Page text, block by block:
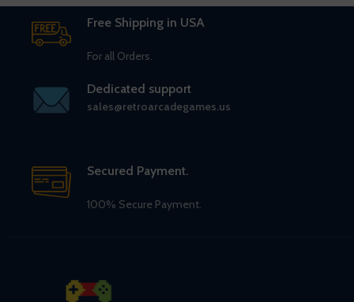
Free Shipping in USA
For all Orders.
Dedicated support
sales@retroarcadegames.us
Secured Payment.
100% Secure Payment.